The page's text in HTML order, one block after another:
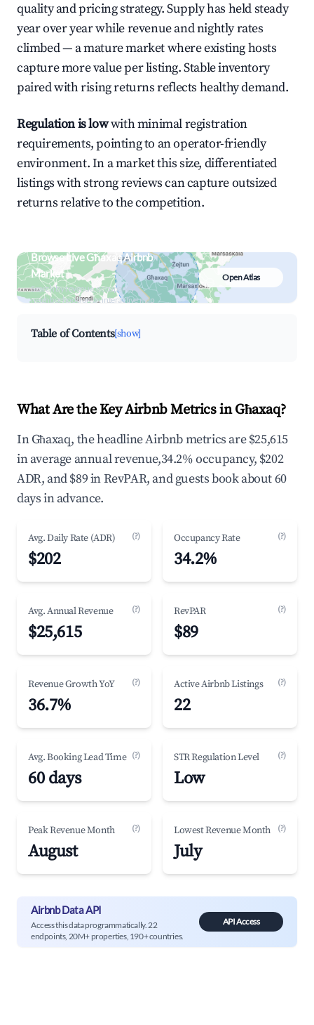
quality and pricing strategy. Supply has held steady
year over year while revenue and nightly rates
climbed — a mature market where existing hosts
capture more value per listing. Stable inventory
paired with rising returns reflects healthy demand.
Regulation is lowwith minimal registration
requirements, pointing to an operator-friendly
environment. In a market this size, differentiated
listings with strong reviews can capture outsized
returns relative to the competition.
Browse Live Għaxaq Airbnb
Market
Search by revenue, occupancy &
neighborhood on an interactive map
Open Atlas
Table of Contents[show]
What Are the Key Airbnb Metrics in Għaxaq?
In Għaxaq, the headline Airbnb metrics are $25,615
in average annual revenue,34.2% occupancy, $202
ADR, and $89 in RevPAR, and guests book about 60
days in advance.
Avg. Daily Rate (ADR) (?)
$202
Occupancy Rate (?)
34.2%
Avg. Annual Revenue (?)
$25,615
RevPAR (?)
$89
Revenue Growth YoY (?)
36.7%
Active Airbnb Listings (?)
22
Avg. Booking Lead Time (?)
60 days
STR Regulation Level (?)
Low
Peak Revenue Month (?)
August
Lowest Revenue Month (?)
July
Airbnb Data API
Access this data programmatically. 22
endpoints, 20M+ properties, 190+ countries.
API Access